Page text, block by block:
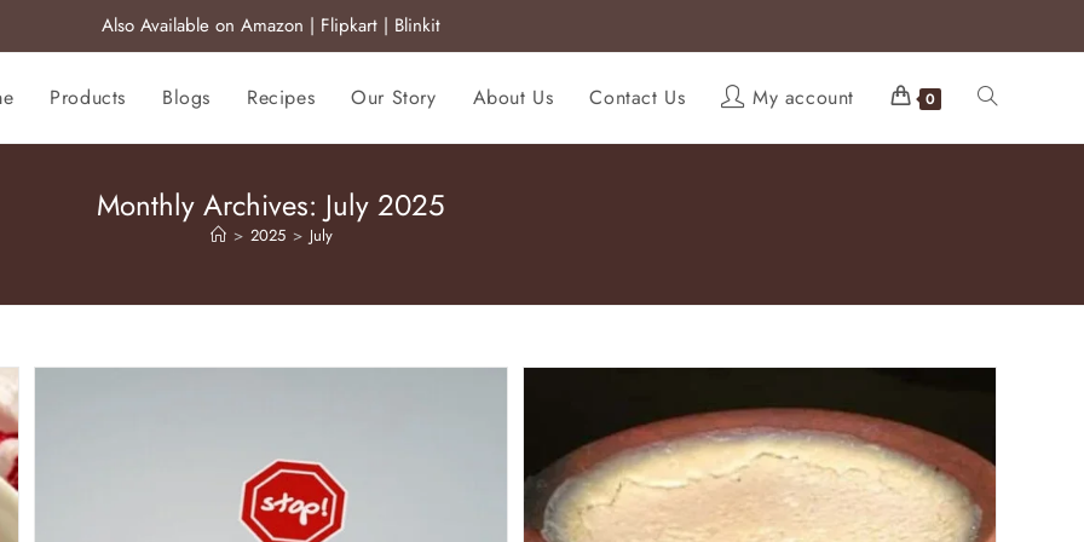
Also Available on Amazon | Flipkart | Blinkit
Products Blogs Recipes Our Story About Us Contact Us My account 0
Monthly Archives: July 2025
> 2025 > July